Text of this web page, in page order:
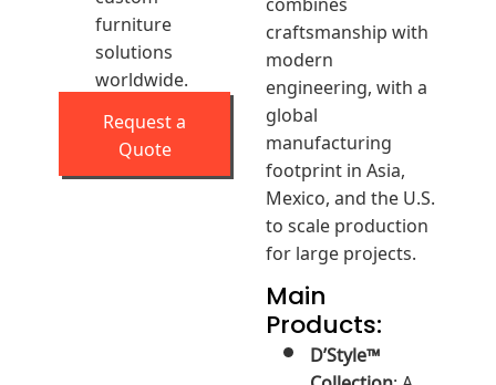
furniture
solutions
worldwide.
Request a
Quote
craftsmanship with
modern
engineering, with a
global
manufacturing
footprint in Asia,
Mexico, and the U.S.
to scale production
for large projects.
Main
Products:
D’Style™